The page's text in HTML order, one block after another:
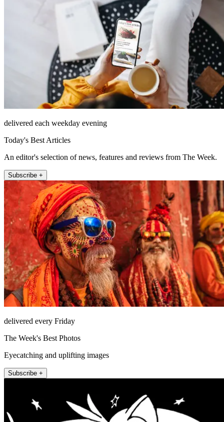
delivered each weekday evening
Today's Best Articles
An editor's selection of news, features and reviews from The Week.
Subscribe +
delivered every Friday
The Week's Best Photos
Eyecatching and uplifting images
Subscribe +